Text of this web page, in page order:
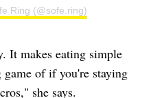
Ring (@sofe.ring)
It makes eating simple
game of if you're staying
she says.